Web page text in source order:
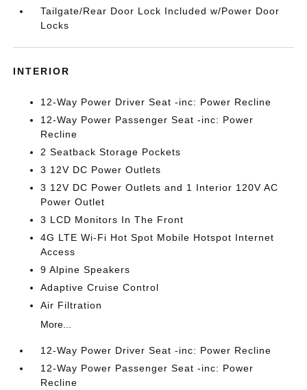
Tailgate/Rear Door Lock Included w/Power Door
Locks
INTERIOR
12-Way Power Driver Seat -inc: Power Recline
12-Way Power Passenger Seat -inc: Power
Recline
2 Seatback Storage Pockets
3 12V DC Power Outlets
3 12V DC Power Outlets and 1 Interior 120V AC
Power Outlet
3 LCD Monitors In The Front
4G LTE Wi-Fi Hot Spot Mobile Hotspot Internet
Access
9 Alpine Speakers
Adaptive Cruise Control
Air Filtration
More...
12-Way Power Driver Seat -inc: Power Recline
12-Way Power Passenger Seat -inc: Power
Recline